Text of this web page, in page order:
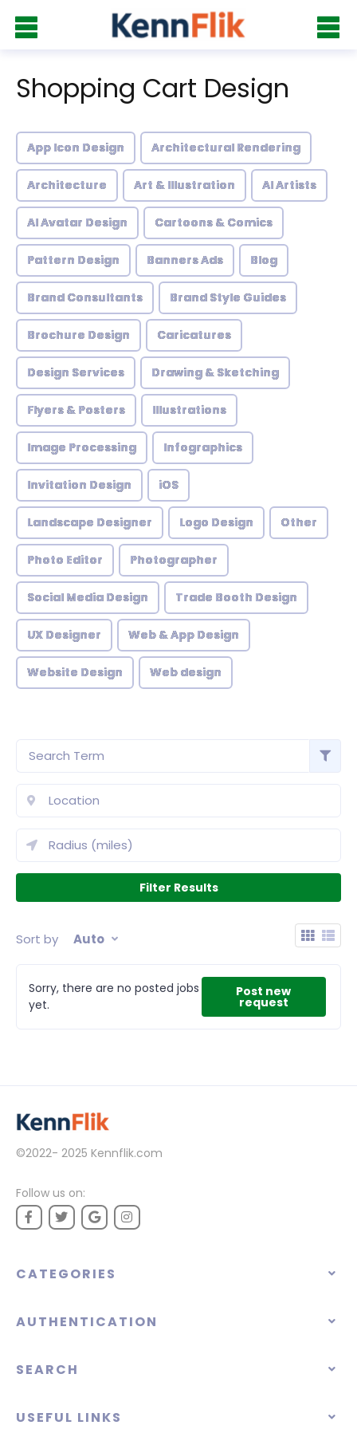
Shopping Cart Design
App Icon Design Architectural Rendering
Architecture Art & Illustration AI Artists
AI Avatar Design Cartoons & Comics
Pattern Design Banners Ads Blog
Brand Consultants Brand Style Guides
Brochure Design Caricatures
Design Services Drawing & Sketching
Flyers & Posters Illustrations
Image Processing Infographics
Invitation Design iOS
Landscape Designer Logo Design Other
Photo Editor Photographer
Social Media Design Trade Booth Design
UX Designer Web & App Design
Website Design Web design
Sort by Auto
Sorry, there are no posted jobs
yet.
Post new
request
©2022- 2025 Kennflik.com
Follow us on:
CATEGORIES
AUTHENTICATION
SEARCH
USEFUL LINKS